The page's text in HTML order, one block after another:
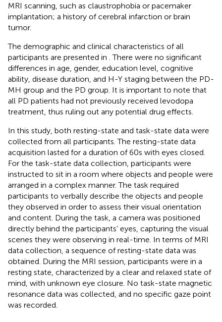
MRI scanning, such as claustrophobia or pacemaker
implantation; a history of cerebral infarction or brain
tumor.
The demographic and clinical characteristics of all
participants are presented in . There were no significant
differences in age, gender, education level, cognitive
ability, disease duration, and H-Y staging between the PD-
MH group and the PD group. It is important to note that
all PD patients had not previously received levodopa
treatment, thus ruling out any potential drug effects.
In this study, both resting-state and task-state data were
collected from all participants. The resting-state data
acquisition lasted for a duration of 60 s with eyes closed.
For the task-state data collection, participants were
instructed to sit in a room where objects and people were
arranged in a complex manner. The task required
participants to verbally describe the objects and people
they observed in order to assess their visual orientation
and content. During the task, a camera was positioned
directly behind the participants’ eyes, capturing the visual
scenes they were observing in real-time. In terms of MRI
data collection, a sequence of resting-state data was
obtained. During the MRI session, participants were in a
resting state, characterized by a clear and relaxed state of
mind, with unknown eye closure. No task-state magnetic
resonance data was collected, and no specific gaze point
was recorded.